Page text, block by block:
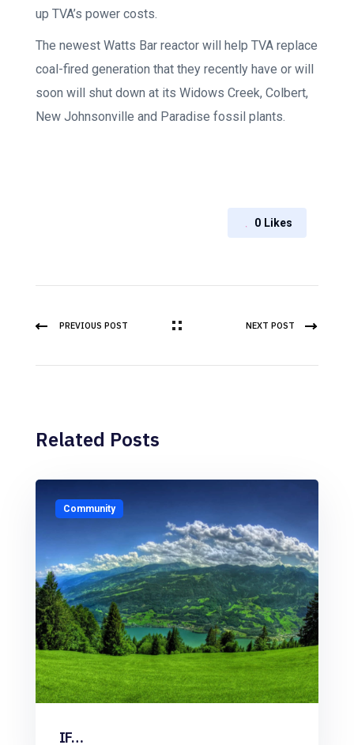
up TVA’s power costs.
The newest Watts Bar reactor will help TVA replace
coal-fired generation that they recently have or will
soon will shut down at its Widows Creek, Colbert,
New Johnsonville and Paradise fossil plants.
0 Likes
PREVIOUS POST NEXT POST
Related Posts
Community
IF…